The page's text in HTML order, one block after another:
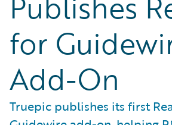
for
Add-On
Truepic publishes its first